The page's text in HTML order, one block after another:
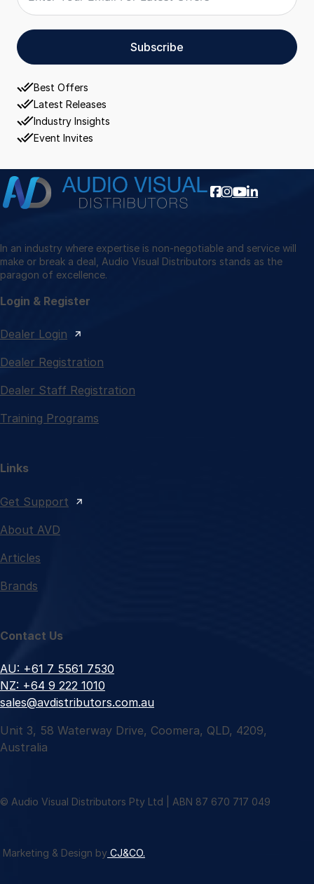
Subscribe
Best Offers
Latest Releases
Industry Insights
Event Invites
In an industry where expertise is non-negotiable and service will
make or break a deal, Audio Visual Distributors stands as the
paragon of excellence.
Login & Register
Dealer Login
Dealer Registration
Dealer Staff Registration
Training Programs
Links
Get Support
About AVD
Articles
Brands
Contact Us
AU: +61 7 5561 7530
NZ: +64 9 222 1010
sales@avdistributors.com.au
Unit 3, 58 Waterway Drive, Coomera, QLD, 4209,
Australia
© Audio Visual Distributors Pty Ltd | ABN 87 670 717 049
Marketing & Design by CJ&CO.